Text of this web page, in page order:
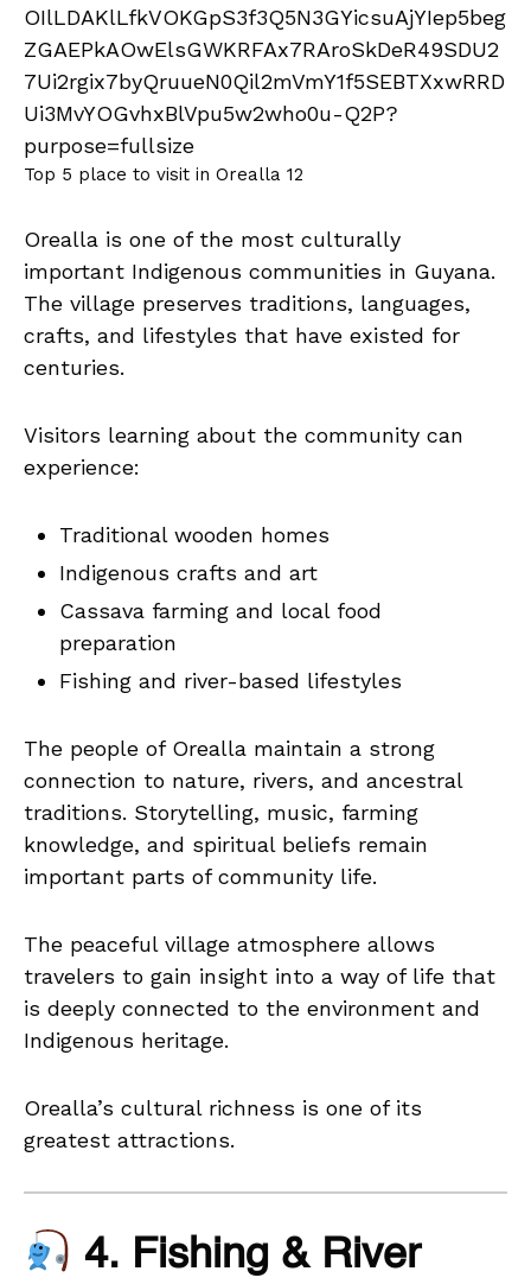
Top 5 place to visit in Orealla 12
Orealla is one of the most culturally
important Indigenous communities in Guyana.
The village preserves traditions, languages,
crafts, and lifestyles that have existed for
centuries.
Visitors learning about the community can
experience:
Traditional wooden homes
Indigenous crafts and art
Cassava farming and local food
preparation
Fishing and river-based lifestyles
The people of Orealla maintain a strong
connection to nature, rivers, and ancestral
traditions. Storytelling, music, farming
knowledge, and spiritual beliefs remain
important parts of community life.
The peaceful village atmosphere allows
travelers to gain insight into a way of life that
is deeply connected to the environment and
Indigenous heritage.
Orealla’s cultural richness is one of its
greatest attractions.
4. Fishing & River